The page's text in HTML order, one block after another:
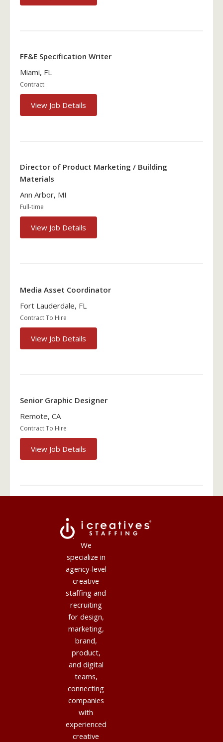
FF&E Specification Writer
Miami, FL
Contract
View Job Details
Director of Product Marketing / Building
Materials
Ann Arbor, MI
Full-time
View Job Details
Media Asset Coordinator
Fort Lauderdale, FL
Contract To Hire
View Job Details
Senior Graphic Designer
Remote, CA
Contract To Hire
View Job Details
We
specialize in
agency-level
creative
staffing and
recruiting
for design,
marketing,
brand,
product,
and digital
teams,
connecting
companies
with
experienced
creative